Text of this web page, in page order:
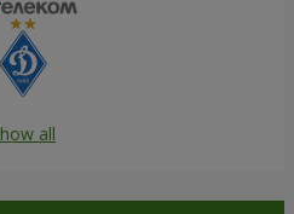
all